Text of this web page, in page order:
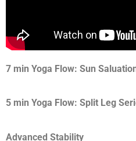
7 min Yoga Flow: Sun
5 min Yoga Flow: Split Leg
Advanced Stability